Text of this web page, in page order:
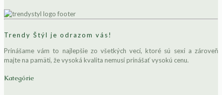
Trendy Štýl je odrazom vás!
Prinášame vám to najlepšie zo všetkých vecí, ktoré sú sexi a zároveň
majte na pamäti, že vysoká kvalita nemusí prinášať vysokú cenu.
Kategórie